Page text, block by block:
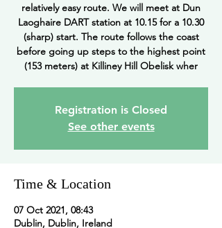
relatively easy route. We will meet at Dun
Laoghaire DART station at 10.15 for a 10.30
(sharp) start. The route follows the coast
before going up steps to the highest point
(153 meters) at Killiney Hill Obelisk wher
Registration is Closed
See other events
Time & Location
07 Oct 2021, 08:43
Dublin, Dublin, Ireland